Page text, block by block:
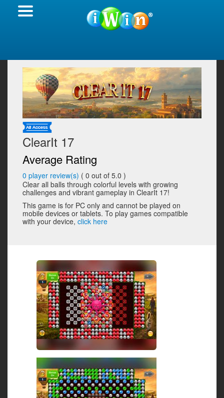
ClearIt 17
Average Rating
0 player review(s) ( 0 out of 5.0 )
Clear all balls through colorful levels with growing
challenges and vibrant gameplay in ClearIt 17!
This game is for PC only and cannot be played on
mobile devices or tablets. To play games compatible
with your device, click here